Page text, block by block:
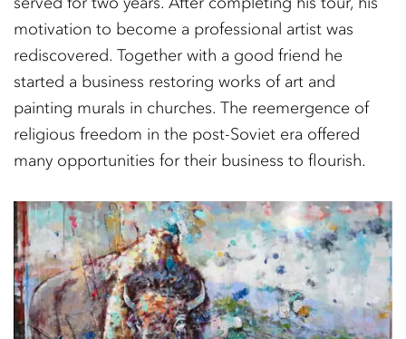
motivation to become a professional artist was
rediscovered. Together with a good friend he
started a business restoring works of art and
painting murals in churches. The reemergence of
religious freedom in the post-Soviet era offered
many opportunities for their business to flourish.